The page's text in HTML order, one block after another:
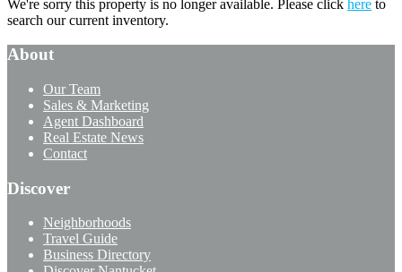
We're sorry this property is no longer available. Please click here to
search our current inventory.
About
Our Team
Sales & Marketing
Agent Dashboard
Real Estate News
Contact
Discover
Neighborhoods
Travel Guide
Business Directory